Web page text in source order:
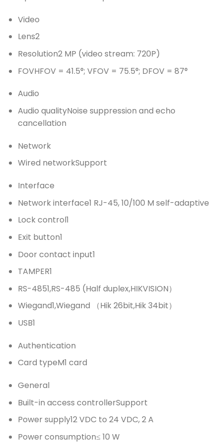
Video
Lens2
Resolution2 MP (video stream: 720P)
FOVHFOV = 41.5°; VFOV = 75.5°; DFOV = 87°
Audio
Audio qualityNoise suppression and echo
cancellation
Network
Wired networkSupport
Interface
Network interface1 RJ-45, 10/100 M self-adaptive
Lock control1
Exit button1
Door contact input1
TAMPER1
RS-4851,RS-485 (Half duplex,HIKVISION）
Wiegand1,Wiegand （Hik 26bit,Hik 34bit）
USB1
Authentication
Card typeM1 card
General
Built-in access controllerSupport
Power supply12 VDC to 24 VDC, 2 A
Power consumption≤ 10 W